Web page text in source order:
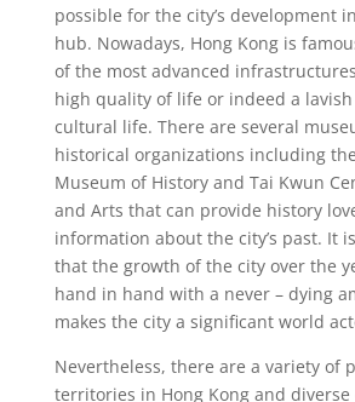
possible for the city’s development
hub. Nowadays, Hong Kong is
of the most advanced
high quality of life or indeed a
cultural life. There are several
historical organizations including
Museum of History and Tai Kwun
and Arts that can provide history
information about the city’s past. It
that the growth of the city over the
hand in hand with a never – dying
makes the city a significant world
Nevertheless, there are a variety of
territories in Hong Kong and